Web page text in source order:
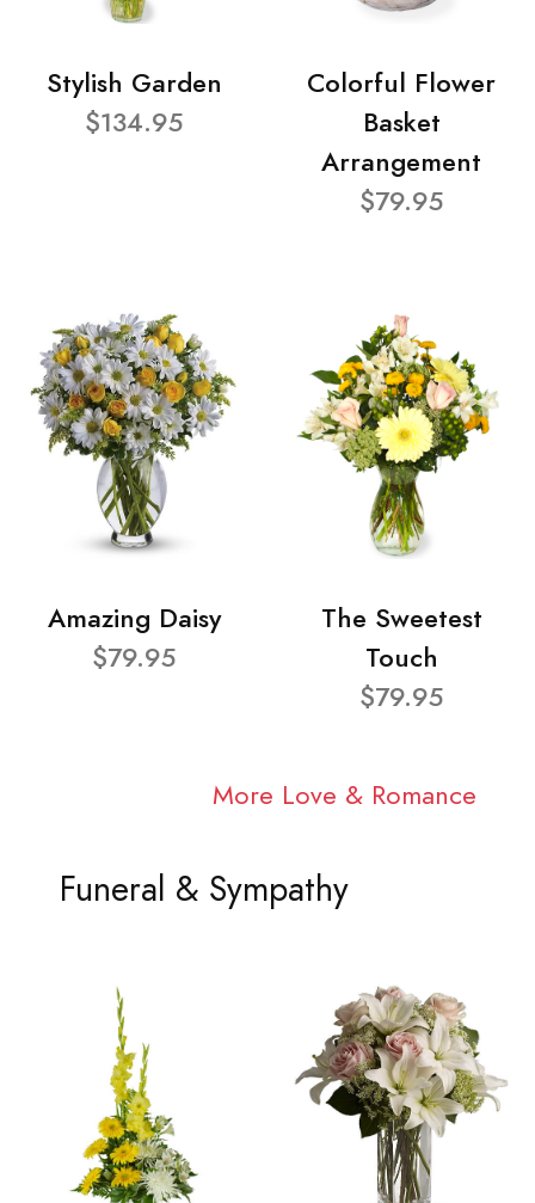
Stylish Garden
$134.95
Colorful Flower
Basket
Arrangement
$79.95
Amazing Daisy
$79.95
The Sweetest
Touch
$79.95
More Love & Romance
Funeral & Sympathy